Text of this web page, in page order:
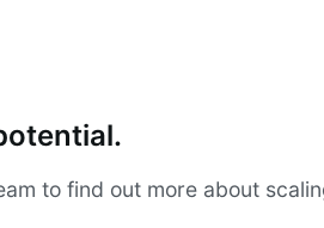
to find out more about